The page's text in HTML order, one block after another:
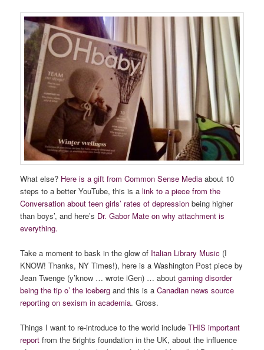
What else? Here is a gift from Common Sense Mediaabout 10
steps to a better YouTube, this is alink to a piece from the
Conversation about teen girls’ rates of depression being higher
than boys’, and here’s Dr. Gabor Mate on why attachment is
everything.
Take a moment to bask in the glow of Italian Library Music (I
KNOW! Thanks, NY Times!), here is a Washington Post piece by
Jean Twenge (y’know … wrote iGen) … aboutgaming disorder
being the tip o’ the icebergand this is aCanadian news source
reporting on sexism in academia. Gross.
Things I want to re-introduce to the world includeTHIS important
report from the 5rights foundation in the UK, about the influence